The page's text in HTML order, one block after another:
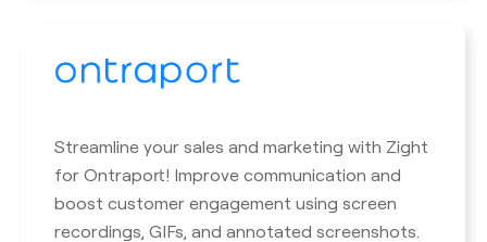
Streamline your sales and marketing with Zight
for Ontraport! Improve communication and
boost customer engagement using screen
recordings, GIFs, and annotated screenshots.